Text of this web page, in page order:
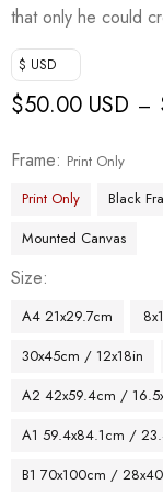
that only he could
$ USD
$50.00 USD –
Frame
Print Only
Print Only
Black
Mounted Canvas
Size
A4 21x29.7cm
30x45cm / 12x18in
A2 42x59.4cm /
A1 59.4x84.1cm /
B1 70x100cm /